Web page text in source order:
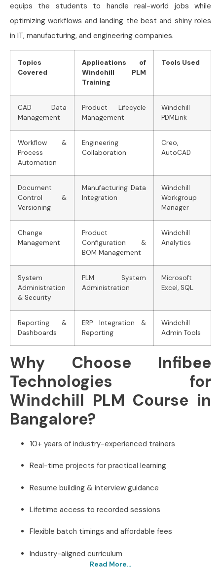
equips the students to handle real-world jobs while
optimizing workflows and landing the best and shiny roles
in IT, manufacturing, and engineering companies.
Topics
Covered
Applications of
Windchill PLM
Training
Tools Used
CAD Data
Management
Product Lifecycle
Management
Windchill
PDMLink
Workflow &
Process
Automation
Engineering
Collaboration
Creo,
AutoCAD
Document
Control &
Versioning
Manufacturing Data
Integration
Windchill
Workgroup
Manager
Change
Management
Product
Configuration &
BOM Management
Windchill
Analytics
System
Administration
& Security
PLM System
Administration
Microsoft
Excel, SQL
Reporting &
Dashboards
ERP Integration &
Reporting
Windchill
Admin Tools
Why Choose Infibee
Technologies for
Windchill PLM Course in
Bangalore?
10+ years of industry-experienced trainers
Real-time projects for practical learning
Resume building & interview guidance
Lifetime access to recorded sessions
Flexible batch timings and affordable fees
Industry-aligned curriculum
Read More...